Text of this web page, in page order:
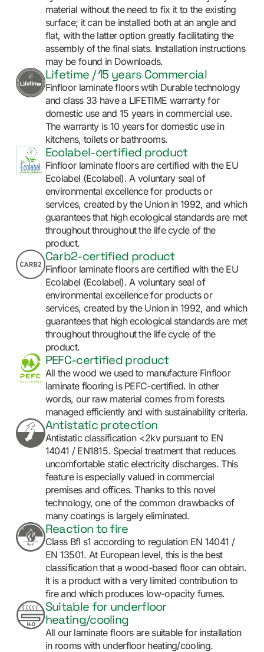
material without the need to fix it to the existing
surface; it can be installed both at an angle and
flat, with the latter option greatly facilitating the
assembly of the final slats. Installation instructions
may be found in Downloads.
Lifetime / 15 years Commercial
Finfloor laminate floors wtih Durable technology
and class 33 have a LIFETIME warranty for
domestic use and 15 years in commercial use.
The warranty is 10 years for domestic use in
kitchens, toilets or bathrooms.
Ecolabel-certified product
Finfloor laminate floors are certified with the EU
Ecolabel (Ecolabel). A voluntary seal of
environmental excellence for products or
services, created by the Union in 1992, and which
guarantees that high ecological standards are met
throughout throughout the life cycle of the
product.
Carb2-certified product
Finfloor laminate floors are certified with the EU
Ecolabel (Ecolabel). A voluntary seal of
environmental excellence for products or
services, created by the Union in 1992, and which
guarantees that high ecological standards are met
throughout throughout the life cycle of the
product.
PEFC-certified product
All the wood we used to manufacture Finfloor
laminate flooring is PEFC-certified. In other
words, our raw material comes from forests
managed efficiently and with sustainability criteria.
Antistatic protection
Antistatic classification <2kv pursuant to EN
14041 / EN1815. Special treatment that reduces
uncomfortable static electricity discharges. This
feature is especially valued in commercial
premises and offices. Thanks to this novel
technology, one of the common drawbacks of
many coatings is largely eliminated.
Reaction to fire
Class Bfl s1 according to regulation EN 14041 /
EN 13501. At European level, this is the best
classification that a wood-based floor can obtain.
It is a product with a very limited contribution to
fire and which produces low-opacity fumes.
Suitable for underfloor
heating/cooling
All our laminate floors are suitable for installation
in rooms with underfloor heating/cooling.